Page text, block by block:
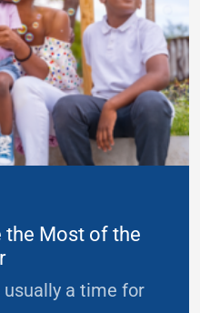
the Most of the
a time for